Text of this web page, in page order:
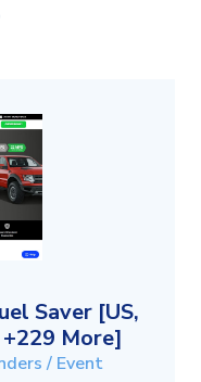
Saver [US,
+229 More]
/ Event